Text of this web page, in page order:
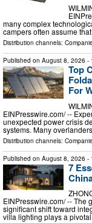
many complex
campers often assume
Distribution channels:
Published on August 8, 2026 -
Top
For
EINPresswire.com⁩/ --
unexpected power crisis
systems. Many
Distribution channels:
Published on August 8, 2026 -
7
EINPresswire.com⁩/ -- The
significant shift toward
villa lighting plays a